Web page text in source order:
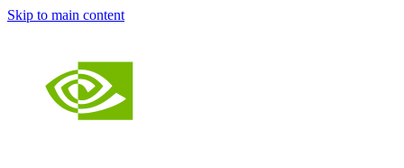
Skip to main content